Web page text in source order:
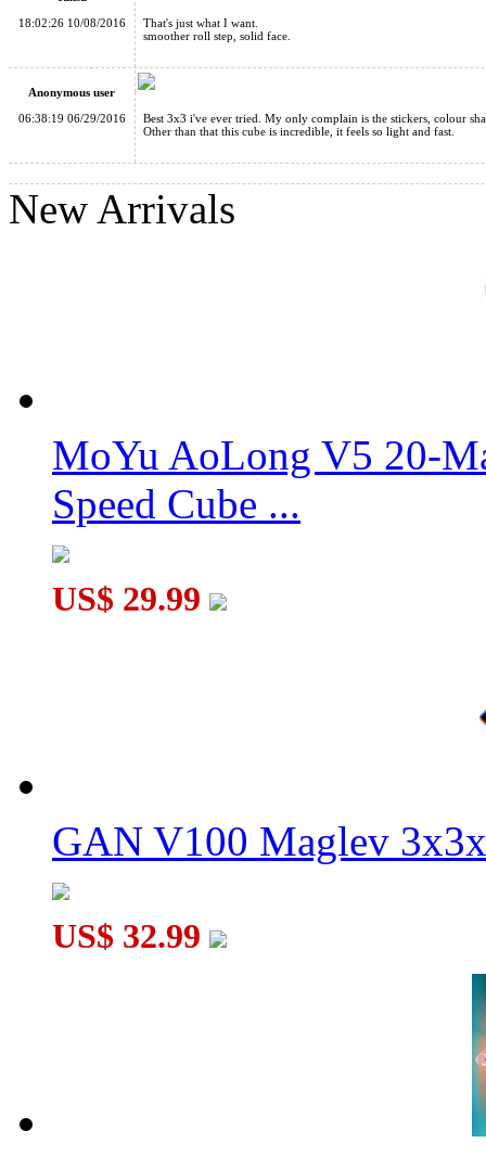
MoYu Weilong GTS3 M 3x3x3 Speed Cube Stickerless
MoYu Weilong GTS2M Magnetic 3x3x3 Stickerless Speed
18:02:26 10/08/2016
That's just what I want.
smoother roll step, solid face.
Anonymous user
06:38:19 06/29/2016
Best 3x3 i've ever tried. My only complain is the stickers, colour
Other than that this cube is incredible, it feels so light and fast.
New Arrivals
MoYu AoLong V5 20-
Speed Cube ...
US$ 29.99
GAN V100 Maglev
US$ 32.99